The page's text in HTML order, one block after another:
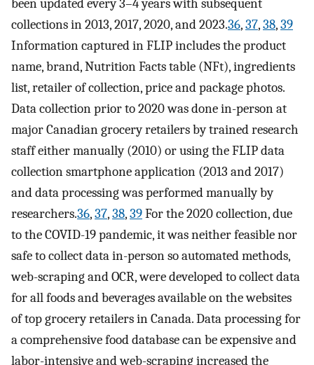
been updated every 3–4 years with subsequent
collections in 2013, 2017, 2020, and 2023.36,37,38,39
Information captured in FLIP includes the product
name, brand, Nutrition Facts table (NFt), ingredients
list, retailer of collection, price and package photos.
Data collection prior to 2020 was done in-person at
major Canadian grocery retailers by trained research
staff either manually (2010) or using the FLIP data
collection smartphone application (2013 and 2017)
and data processing was performed manually by
researchers.36,37,38,39For the 2020 collection, due
to the COVID-19 pandemic, it was neither feasible nor
safe to collect data in-person so automated methods,
web-scraping and OCR, were developed to collect data
for all foods and beverages available on the websites
of top grocery retailers in Canada. Data processing for
a comprehensive food database can be expensive and
labor-intensive and web-scraping increased the